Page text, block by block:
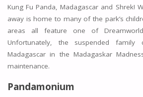
Kung Fu Panda, Madagascar and Shrek!
away is home to many of the park’s
areas all feature one of
Unfortunately, the suspended family
Madagascar in the Madagaskar
maintenance.
Pandamonium